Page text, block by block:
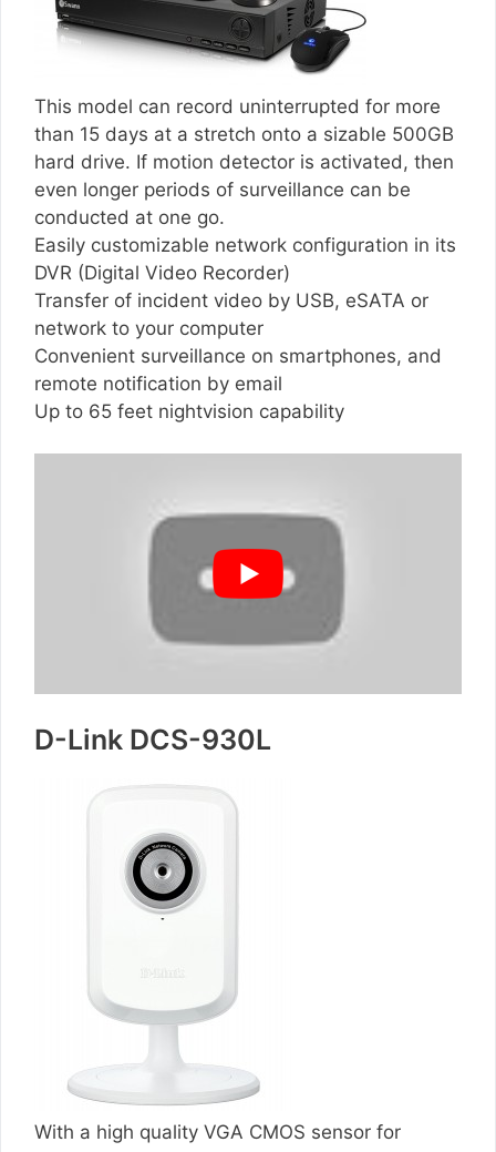
This model can record uninterrupted for more
than 15 days at a stretch onto a sizable 500GB
hard drive. If motion detector is activated, then
even longer periods of surveillance can be
conducted at one go.
Easily customizable network configuration in its
DVR (Digital Video Recorder)
Transfer of incident video by USB, eSATA or
network to your computer
Convenient surveillance on smartphones, and
remote notification by email
Up to 65 feet nightvision capability
D-Link DCS-930L
With a high quality VGA CMOS sensor for